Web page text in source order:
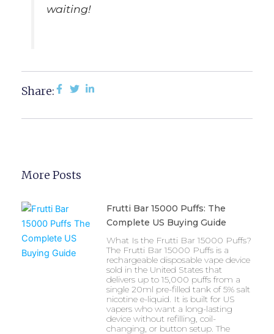
waiting!
Share:
More Posts
Frutti Bar 15000 Puffs: The
Complete US Buying Guide
What Is the Frutti Bar 15000 Puffs?
The Frutti Bar 15000 Puffs is a
rechargeable disposable vape device
sold in the United States that
delivers up to 15,000 puffs from a
single 20ml pre-filled tank of 5% salt
nicotine e-liquid. It is built for US
vapers who want a long-lasting
device without refilling, coil-
changing, or button setup. The